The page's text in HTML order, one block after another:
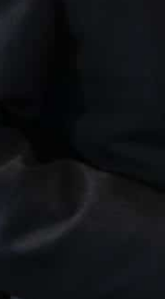
Sai MicroElectronics
had rejected the
Germany on
threat to security.
closely at company
the technology
Sai MicroElectronics